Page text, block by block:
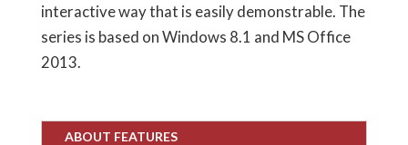
interactive way that is easily demonstrable. The
series is based on Windows 8.1 and MS Office
2013.
ABOUT FEATURES